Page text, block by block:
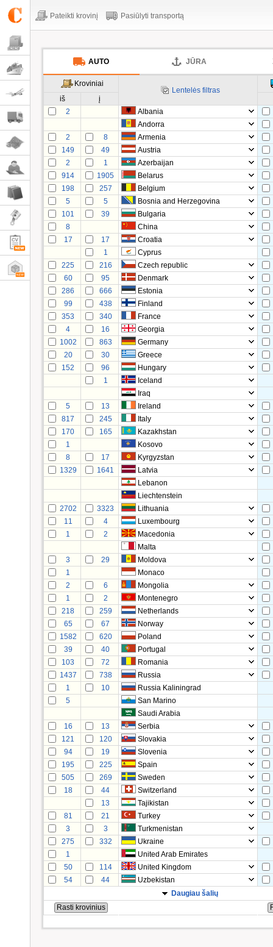
Pateikti krovinį Pasiūlyti transportą
AUTO JŪRA
Kroviniai
Lentelės filtras
iš
į
2
Albania
Andorra
2
8
Armenia
149
49
Austria
2
1
Azerbaijan
914
1905
Belarus
198
257
Belgium
5
5
Bosnia and Herzegovina
101
39
Bulgaria
8
China
17
17
Croatia
1
Cyprus
225
216
Czech republic
60
95
Denmark
286
666
Estonia
99
438
Finland
353
340
France
4
16
Georgia
1002
863
Germany
20
30
Greece
152
96
Hungary
1
Iceland
Iraq
5
13
Ireland
817
245
Italy
170
165
Kazakhstan
1
Kosovo
8
17
Kyrgyzstan
1329
1641
Latvia
Lebanon
Liechtenstein
2702
3323
Lithuania
11
4
Luxembourg
1
2
Macedonia
Malta
3
29
Moldova
1
Monaco
2
6
Mongolia
1
2
Montenegro
218
259
Netherlands
65
67
Norway
1582
620
Poland
39
40
Portugal
103
72
Romania
1437
738
Russia
1
10
Russia Kaliningrad
5
San Marino
Saudi Arabia
16
13
Serbia
121
120
Slovakia
94
19
Slovenia
195
225
Spain
505
269
Sweden
18
44
Switzerland
13
Tajikistan
81
21
Turkey
3
3
Turkmenistan
275
332
Ukraine
1
United Arab Emirates
50
114
United Kingdom
54
44
Uzbekistan
Daugiau šalių